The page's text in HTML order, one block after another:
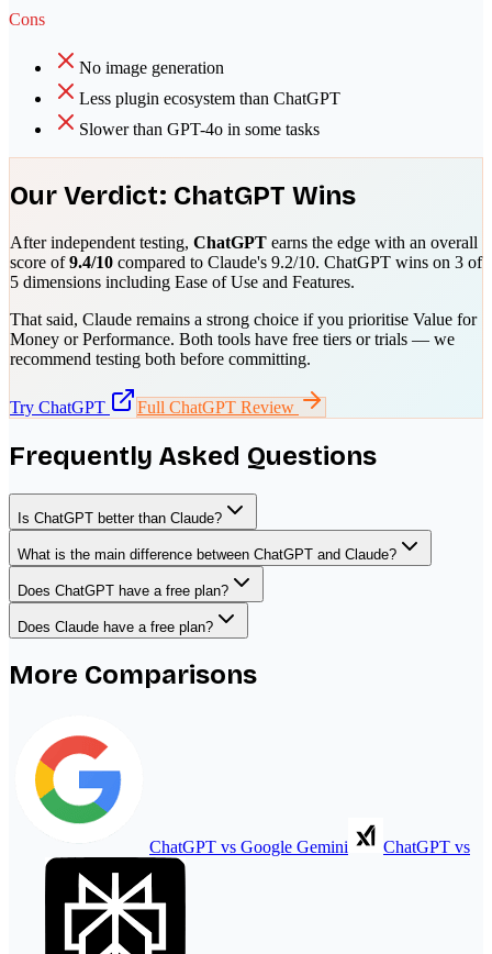
Cons
No image generation
Less plugin ecosystem than ChatGPT
Slower than GPT-4o in some tasks
Our Verdict: ChatGPT Wins
After independent testing, ChatGPT earns the edge with an overall
score of9.4/10 compared to Claude's 9.2/10. ChatGPT wins on 3 of
5 dimensions including Ease of Use and Features.
That said, Claude remains a strong choice if you prioritise Value for
Money or Performance. Both tools have free tiers or trials — we
recommend testing both before committing.
Try ChatGPT Full ChatGPT Review
Frequently Asked Questions
Is ChatGPT better than Claude?
What is the main difference between ChatGPT and Claude?
Does ChatGPT have a free plan?
Does Claude have a free plan?
More Comparisons
ChatGPT vs Google Gemini ChatGPT vs